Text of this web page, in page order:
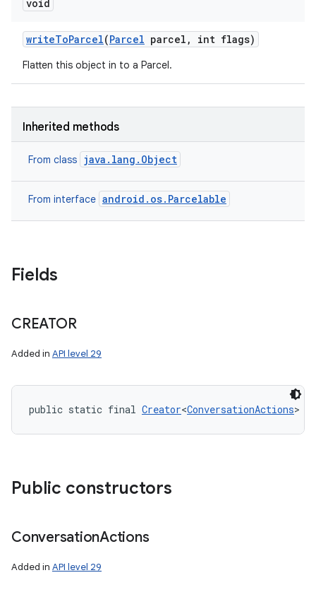
void
writeToParcel(Parcel parcel , int flags)
Flatten this object in to a Parcel.
Inherited methods
From class java.lang.Object
From interface android.os.Parcelable
Fields
CREATOR
Added in API level 29
public static final Creator<ConversationActions>
Public constructors
ConversationActions
Added in API level 29